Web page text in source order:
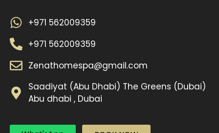
+971 562009359
+971 562009359
Zenathomespa@gmail.com
Saadiyat (Abu Dhabi) The Greens (Dubai)
Abu dhabi , Dubai